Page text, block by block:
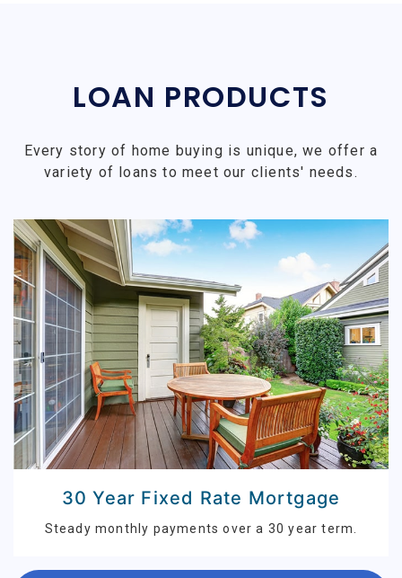
LOAN PRODUCTS
Every story of home buying is unique, we offer a
variety of loans to meet our clients' needs.
30 Year Fixed Rate Mortgage
Steady monthly payments over a 30 year term.